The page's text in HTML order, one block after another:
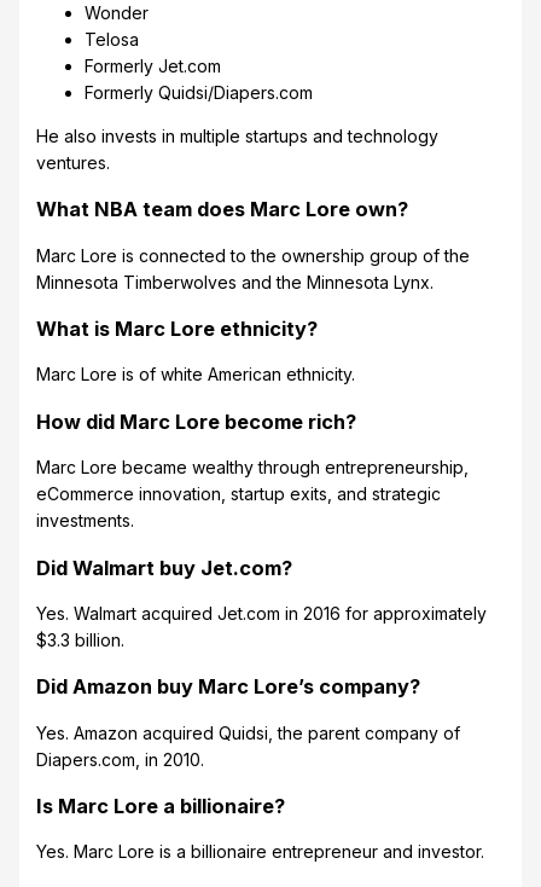
Wonder
Telosa
Formerly Jet.com
Formerly Quidsi/Diapers.com
He also invests in multiple startups and technology
ventures.
What NBA team does Marc Lore own?
Marc Lore is connected to the ownership group of the
Minnesota Timberwolves and the Minnesota Lynx.
What is Marc Lore ethnicity?
Marc Lore is of white American ethnicity.
How did Marc Lore become rich?
Marc Lore became wealthy through entrepreneurship,
eCommerce innovation, startup exits, and strategic
investments.
Did Walmart buy Jet.com?
Yes. Walmart acquired Jet.com in 2016 for approximately
$3.3 billion.
Did Amazon buy Marc Lore’s company?
Yes. Amazon acquired Quidsi, the parent company of
Diapers.com, in 2010.
Is Marc Lore a billionaire?
Yes. Marc Lore is a billionaire entrepreneur and investor.